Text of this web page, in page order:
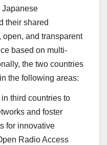
Japanese
their shared
and transparent
based on multi-
the two countries
the following areas:
third countries to
and foster
for innovative
Radio Access